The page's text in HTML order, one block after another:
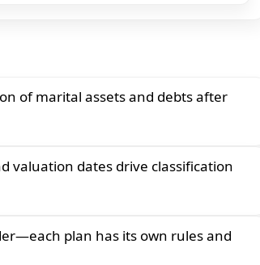
of marital assets and debts after
valuation dates drive classification
plan has its own rules and